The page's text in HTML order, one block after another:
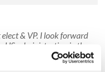
& VP. I look forward
administration in the
November 9,